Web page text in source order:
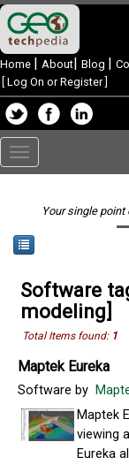
Home | About| Blog |
Log On or Register]
Toggle
navigation
Your single
Software
modeling]
Total Items found: 1
Maptek Eureka
Software by
Maptek
viewing
Eureka